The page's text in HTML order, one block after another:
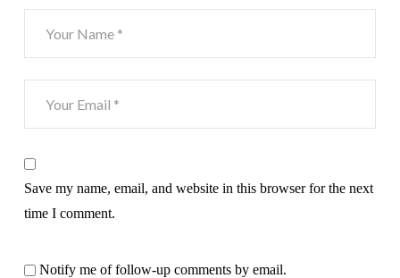
Save my name, email, and website in this browser for the next
time I comment.
Notify me of follow-up comments by email.